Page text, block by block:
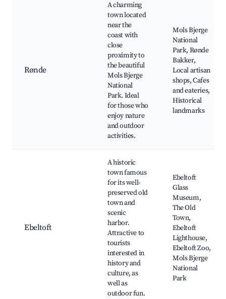
Rønde
A charming
town located
near the
coast with
close
proximity to
the beautiful
Mols Bjerge
National
Park. Ideal
for those who
enjoy nature
and outdoor
activities.
Mols Bjerge
National
Park, Rønde
Bakker,
Local artisan
shops, Cafes
and eateries,
Historical
landmarks
Ebeltoft
A historic
town famous
for its well-
preserved old
town and
scenic
harbor.
Attractive to
tourists
interested in
history and
culture, as
well as
outdoor fun.
Ebeltoft
Glass
Museum,
The Old
Town,
Ebeltoft
Lighthouse,
Ebeltoft Zoo,
Mols Bjerge
National
Park